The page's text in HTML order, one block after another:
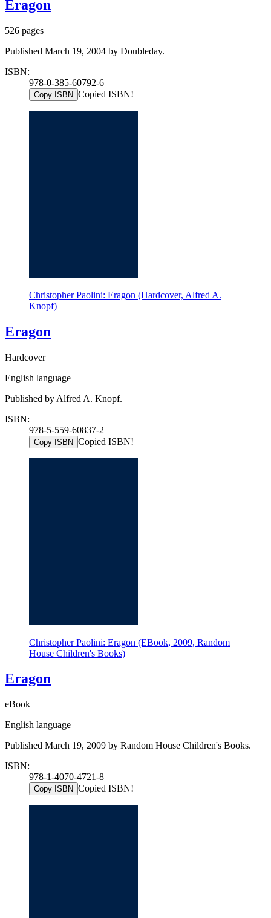
Eragon
526 pages
Published March 19, 2004 by Doubleday.
ISBN:
978-0-385-60792-6
Copy ISBN Copied ISBN!
Christopher Paolini: Eragon (Hardcover, Alfred A.
Knopf)
Eragon
Hardcover
English language
Published by Alfred A. Knopf.
ISBN:
978-5-559-60837-2
Copy ISBN Copied ISBN!
Christopher Paolini: Eragon (EBook, 2009, Random
House Children's Books)
Eragon
eBook
English language
Published March 19, 2009 by Random House Children's Books.
ISBN:
978-1-4070-4721-8
Copy ISBN Copied ISBN!